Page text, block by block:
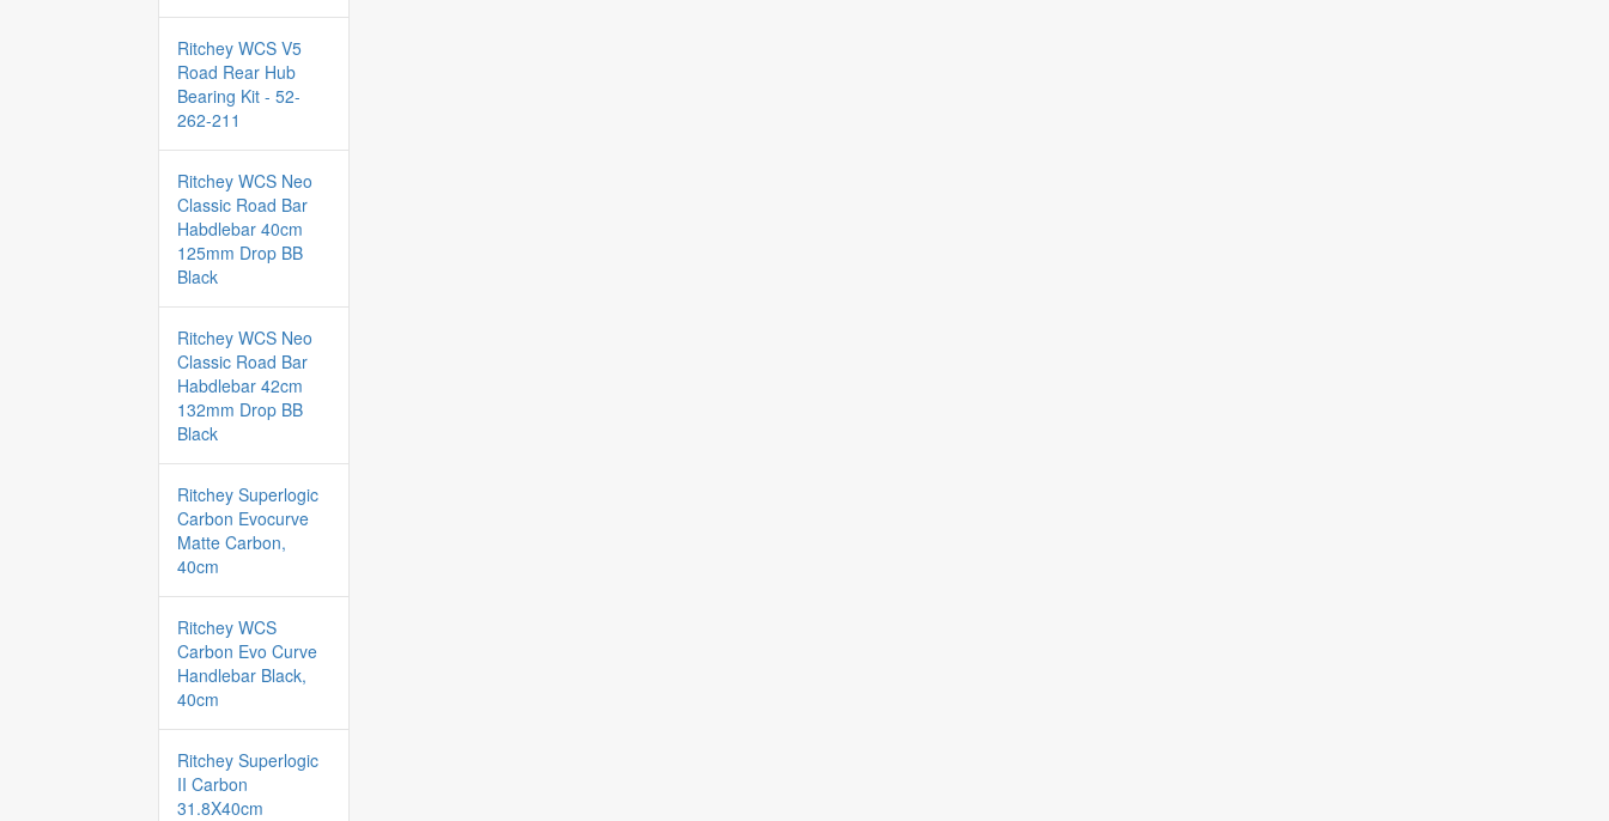
Ritchey WCS V5
Road Rear Hub
Bearing Kit - 52-
262-211
Ritchey WCS Neo
Classic Road Bar
Habdlebar 40cm
125mm Drop BB
Black
Ritchey WCS Neo
Classic Road Bar
Habdlebar 42cm
132mm Drop BB
Black
Ritchey Superlogic
Carbon Evocurve
Matte Carbon,
40cm
Ritchey WCS
Carbon Evo Curve
Handlebar Black,
40cm
Ritchey Superlogic
II Carbon
31.8X40cm